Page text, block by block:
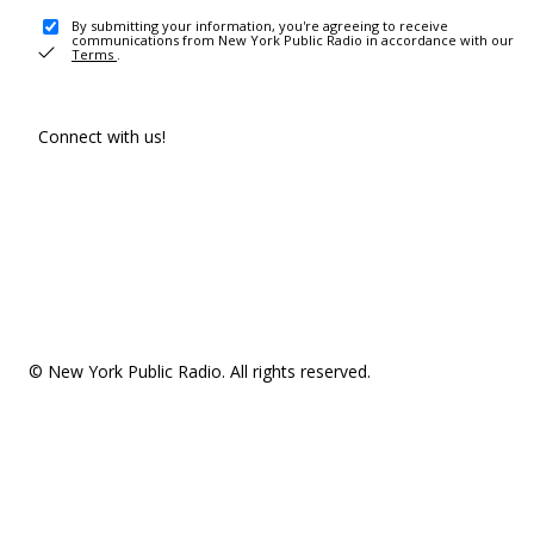
By submitting your information, you're agreeing to receive
communications from New York Public Radio in accordance with our
Terms .
Connect with us!
© New York Public Radio. All rights reserved.